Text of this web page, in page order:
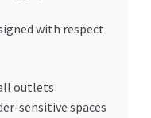
with respect
outlets
sensitive spaces